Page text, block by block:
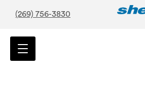
(269) 756-3830